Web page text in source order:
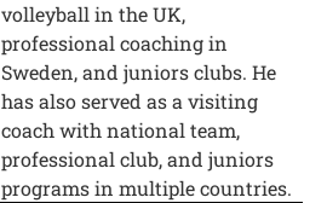
volleyball in the UK,
professional coaching in
Sweden, and juniors clubs. He
has also served as a visiting
coach with national team,
professional club, and juniors
programs in multiple countries.